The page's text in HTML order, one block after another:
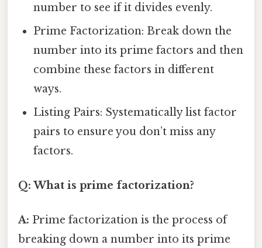
number to see if it divides evenly.
Prime Factorization: Break down the
number into its prime factors and then
combine these factors in different
ways.
Listing Pairs: Systematically list factor
pairs to ensure you don’t miss any
factors.
Q: What is prime factorization?
A: Prime factorization is the process of
breaking down a number into its prime